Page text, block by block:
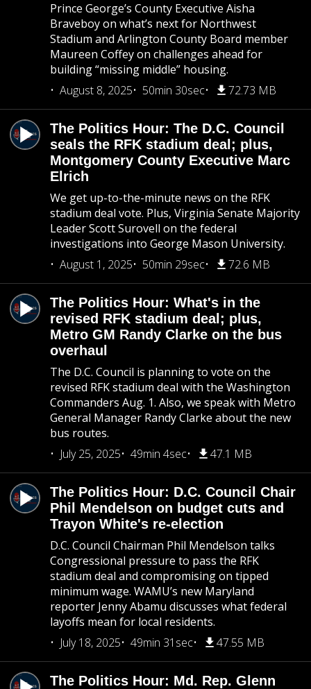
Prince George’s County Executive Aisha
Braveboy on what’s next for Northwest
Stadium and Arlington County Board member
Maureen Coffey on challenges ahead for
building “missing middle” housing.
August 8, 2025
50min 30sec 72.73 MB
The Politics Hour: The D.C. Council
seals the RFK stadium deal; plus,
Montgomery County Executive Marc
Elrich
We get up-to-the-minute news on the RFK
stadium deal vote. Plus, Virginia Senate Majority
Leader Scott Surovell on the federal
investigations into George Mason University.
August 1, 2025
50min 29sec 72.6 MB
The Politics Hour: What's in the
revised RFK stadium deal; plus,
Metro GM Randy Clarke on the bus
overhaul
The D.C. Council is planning to vote on the
revised RFK stadium deal with the Washington
Commanders Aug. 1. Also, we speak with Metro
General Manager Randy Clarke about the new
bus routes.
July 25, 2025
49min 4sec 47.1 MB
The Politics Hour: D.C. Council Chair
Phil Mendelson on budget cuts and
Trayon White's re-election
D.C. Council Chairman Phil Mendelson talks
Congressional pressure to pass the RFK
stadium deal and compromising on tipped
minimum wage. WAMU’s new Maryland
reporter Jenny Abamu discusses what federal
layoffs mean for local residents.
July 18, 2025
49min 31sec 47.55 MB
The Politics Hour: Md. Rep. Glenn